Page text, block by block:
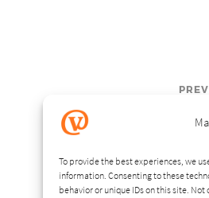
To provide the best experiences, we
information. Consenting to these
behavior or unique IDs on this site.